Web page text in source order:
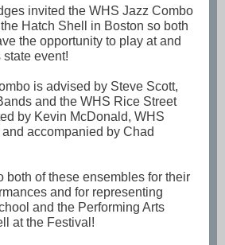
invited the WHS Jazz Combo
Hatch Shell in Boston so both
the opportunity to play at and
state event!
is advised by Steve Scott,
and the WHS Rice Street
by Kevin McDonald, WHS
accompanied by Chad
both of these ensembles for their
and for representing
and the Performing Arts
at the Festival!